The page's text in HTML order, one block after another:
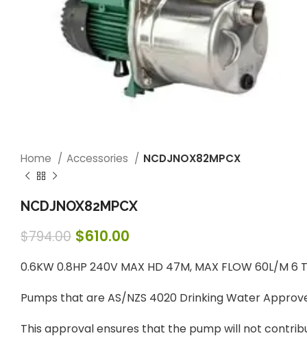
Home Accessories NCDJNOX82MPCX
NCDJNOX82MPCX
$794.00 $610.00
0.6KW 0.8HP 240V MAX HD 47M, MAX FLOW 60L/M 6
Pumps that are AS/NZS 4020 Drinking Water
This approval ensures that the pump will not